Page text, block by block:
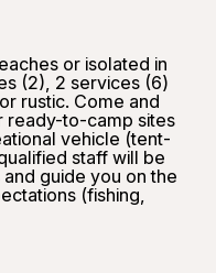
or isolated in
(2), 2 services (6)
rustic. Come and
ready-to-camp sites
vehicle (tent-
staff will be
guide you on the
(fishing,